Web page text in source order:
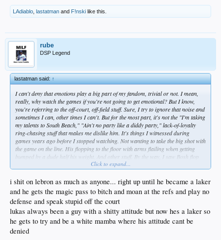
LAdiablo lastatman and F!nski like this.
rube
DSP Legend
lastatman said:↑
I can't deny that emotions play a big part of my fandom, trivial or not. I mean,
really, why watch the games if you're not going to get emotional? But I know,
you're referring to the off-court, off-field stuff. Sure, I try to ignore that noise and
sometimes I can, other times I can't. But for the most part, it's not the "I'm taking
my talents to South Beach," "Ain't no party like a diddy party," lack-of-loyalty
ring-chasing stuff that makes me dislike him. It's things I witnessed during
games years ago before I stopped watching. Not wanting to take the big shot with
the game on the line. His flopping to the floor with arms flailing when getting
bumped by a dude half his weight. And other stuff. By the way, I saw Bosh flop
and Garnett and others, so it wasn't just a Lebron thing, which is part of why I
comparison to Lebron due to physique, never flopped - at least not that I ever
saw. Kobe, who definitely did not have a similar physique may have complained
a lot to refs when he didn't get calls, but he wasn't a flopper either. I have no idea
if this is still commonplace in the NBA, but it definitely played a role in turning
me away.
I don't accept that James is a better father than Kobe. Kobe made the one big
mistake - adultery, not rape - but otherwise seemed like a loving dad and he was
Click to expand...
i shit on lebron as much as anyone... right up until he became a laker
and he gets the magic pass to bitch and moan at the refs and play no
defense and speak stupid off the court
lukas always been a guy with a shitty attitude but now hes a laker so
he gets to try and be a white mamba where his attitude cant be
denied